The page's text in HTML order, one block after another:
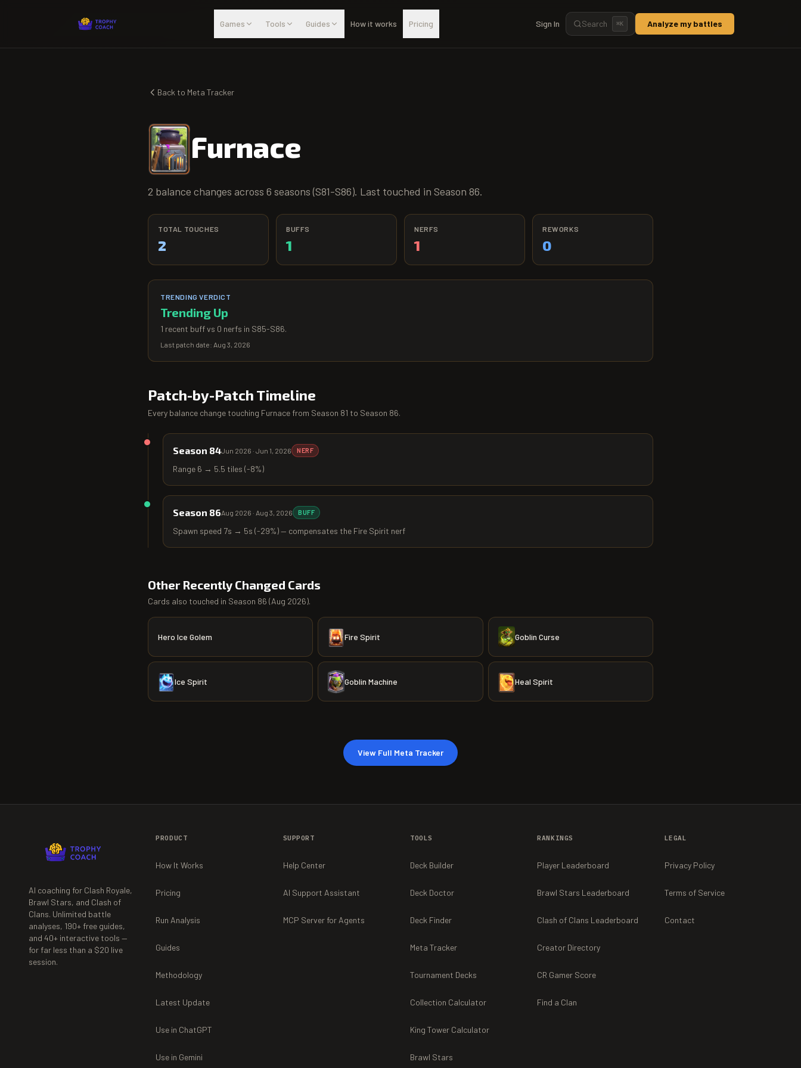
Games
Tools Guides How it works Pricing Sign In Search ⌘K Analyze my battles
Back to Meta Tracker
Furnace
2 balance changes across 6 seasons (S81-S86). Last touched in Season 86.
TOTAL TOUCHES
2
BUFFS
1
NERFS
1
REWORKS
0
TRENDING VERDICT
Trending Up
1 recent buff vs 0 nerfs in S85-S86.
Last patch date: Aug 3, 2026
Patch-by-Patch Timeline
Every balance change touching Furnace from Season 81 to Season 86.
Season 84Jun 2026 · Jun 1, 2026 NERF
Range 6 → 5.5 tiles (-8%)
Season 86Aug 2026 · Aug 3, 2026 BUFF
Spawn speed 7s → 5s (-29%) — compensates the Fire Spirit nerf
Other Recently Changed Cards
Cards also touched in Season 86 (Aug 2026).
Hero Ice Golem Fire Spirit Goblin Curse
Ice Spirit Goblin Machine Heal Spirit
View Full Meta Tracker
AI coaching for Clash Royale,
Brawl Stars, and Clash of
Clans. Unlimited battle
analyses, 190+ free guides,
and 40+ interactive tools —
for far less than a $20 live
session.
PRODUCT
How It Works
Pricing
Run Analysis
Guides
Methodology
Latest Update
Use in ChatGPT
Use in Gemini
SUPPORT
Help Center
AI Support Assistant
MCP Server for Agents
TOOLS
Deck Builder
Deck Doctor
Deck Finder
Meta Tracker
Tournament Decks
Collection Calculator
King Tower Calculator
Brawl Stars
RANKINGS
Player Leaderboard
Brawl Stars Leaderboard
Clash of Clans Leaderboard
Creator Directory
CR Gamer Score
Find a Clan
LEGAL
Privacy Policy
Terms of Service
Contact